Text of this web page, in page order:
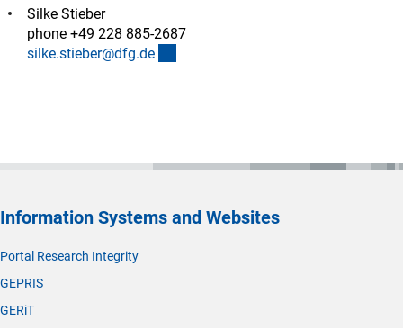
Silke Stieber
phone +49 228 885-2687
silke.stieber@dfg.de
Information Systems and Websites
Portal Research Integrity
GEPRIS
GERiT